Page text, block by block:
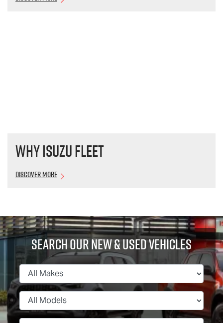
Why Isuzu Fleet
Discover More
Search Our New & Used Vehicles